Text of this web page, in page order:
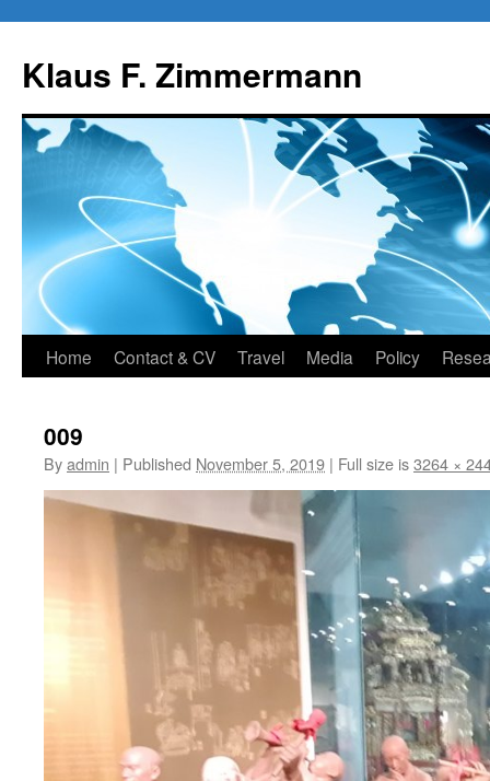
content
Klaus F. Zimmermann
Home Contact & CV Travel Media Policy
009
Byadmin | Published November 5, 2019 | Full size is3264 ×